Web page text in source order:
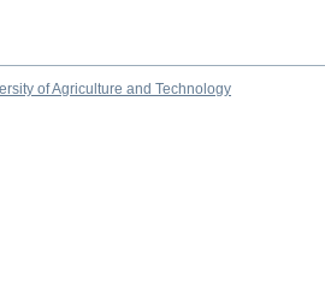
of Agriculture and Technology